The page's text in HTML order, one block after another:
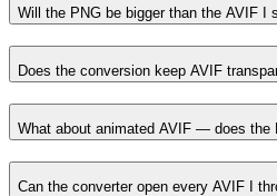
Will the PNG be bigger than the AVIF I
Does the conversion keep AVIF
What about animated AVIF — does the
Can the converter open every AVIF I